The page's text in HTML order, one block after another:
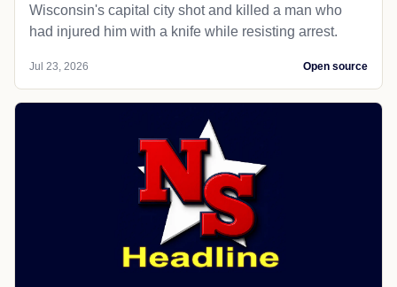
Wisconsin's capital city shot and killed a man who
had injured him with a knife while resisting arrest.
Jul 23, 2026 Open source